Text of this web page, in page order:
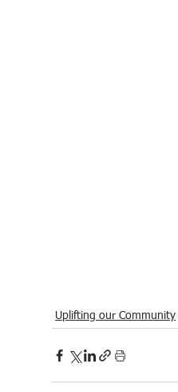
Uplifting our Community